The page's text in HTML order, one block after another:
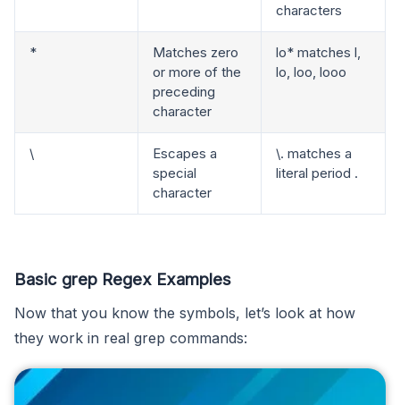
characters
*
Matches zero
or more of the
preceding
character
lo* matches l,
lo, loo, looo
\
Escapes a
special
character
\. matches a
literal period .
Basic grep Regex Examples
Now that you know the symbols, let’s look at how
they work in real grep commands: